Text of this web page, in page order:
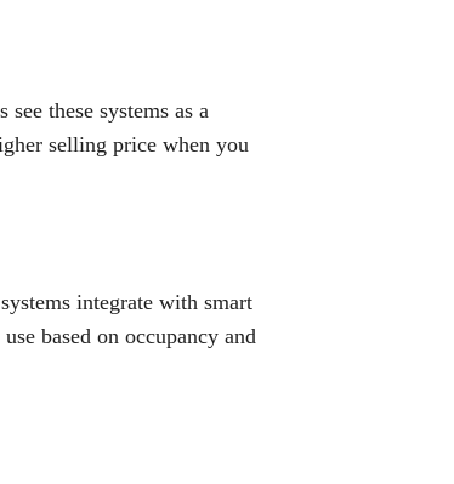
these systems as a
selling price when you
integrate with smart
based on occupancy and